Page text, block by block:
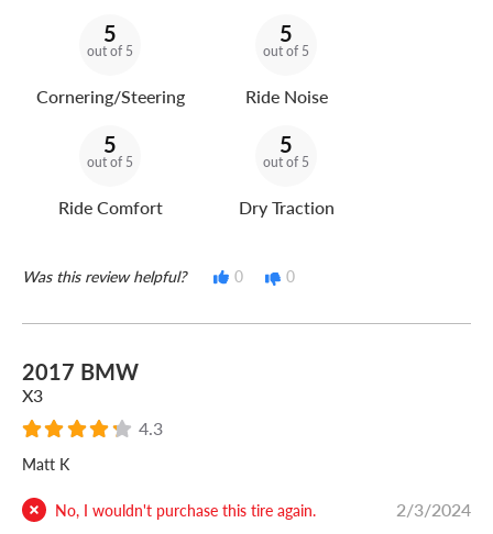
5
out of 5
Cornering/Steering
5
out of 5
Ride Noise
5
out of 5
Ride Comfort
5
out of 5
Dry Traction
Was this review helpful? 0 0
2017 BMW
X3
4.3
Matt K
No, I wouldn't purchase this tire again. 2/3/2024